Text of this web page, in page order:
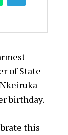
of State
birthday.
this